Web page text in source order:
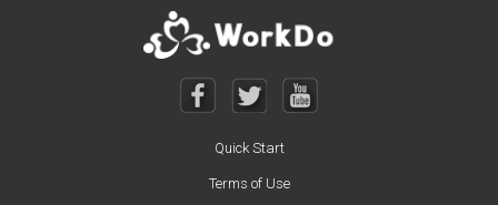
Quick Start
Terms of Use